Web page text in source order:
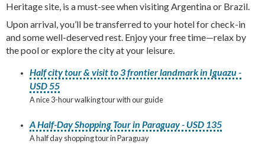
Heritage site, is a must-see when visiting Argentina or Brazil.
Upon arrival, you’ll be transferred to your hotel for check-in
and some well-deserved rest. Enjoy your free time—relax by
the pool or explore the city at your leisure.
Half city tour & visit to 3 frontier landmark in Iguazu -
USD 55
A nice 3-hour walking tour with our guide
A Half-Day Shopping Tour in Paraguay - USD 135
A half day shopping tour in Paraguay